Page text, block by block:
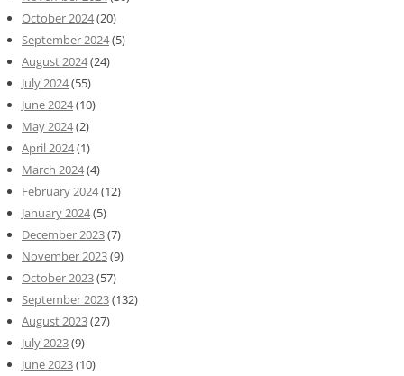
October 2024(20)
September 2024(5)
August 2024(24)
July 2024(55)
June 2024(10)
May 2024(2)
April 2024(1)
March 2024(4)
February 2024(12)
January 2024(5)
December 2023(7)
November 2023(9)
October 2023(57)
September 2023(132)
August 2023(27)
July 2023(9)
June 2023(10)